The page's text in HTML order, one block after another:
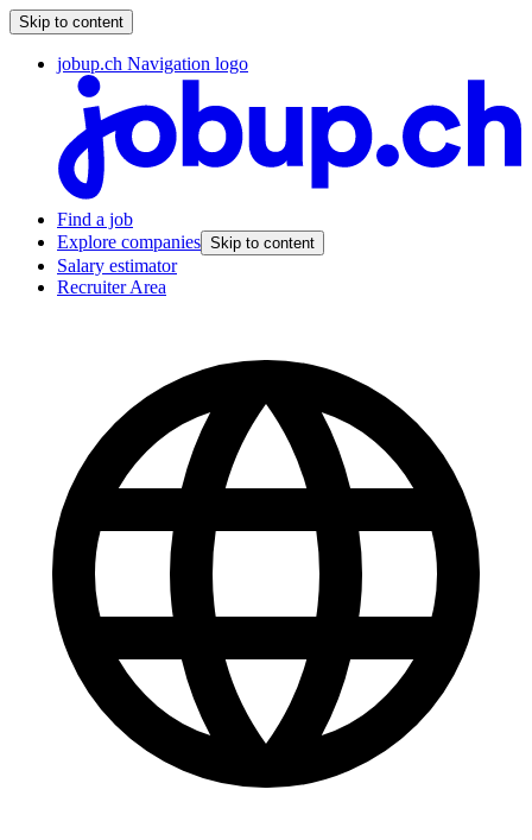
Skip to content
jobup.ch Navigation logo
Find a job
Explore companies Skip to content
Salary estimator
Recruiter Area